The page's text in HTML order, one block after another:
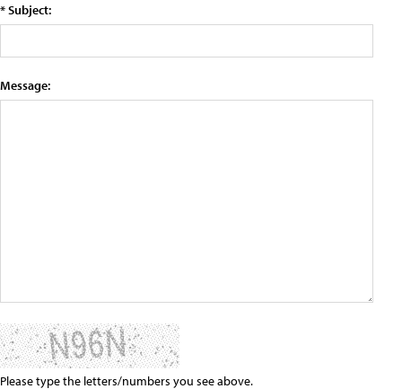
* Subject:
Message:
Please type the letters/numbers you see above.